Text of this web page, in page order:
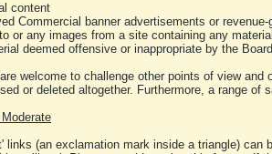
content
Commercial banner advertisements or revenue-
or any images from a site containing any
deemed offensive or inappropriate by the
welcome to challenge other points of view
or deleted altogether. Furthermore, a range
links (an exclamation mark inside a triangle)